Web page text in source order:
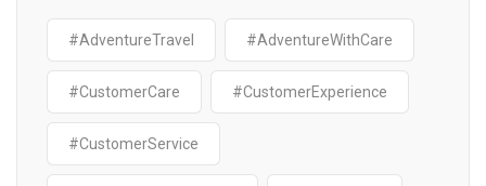
#AdventureTravel #AdventureWithCare
#CustomerCare #CustomerExperience
#CustomerService